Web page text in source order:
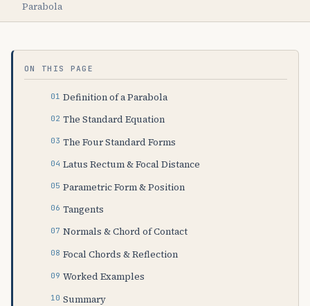
Parabola
ON THIS PAGE
Definition of a Parabola
The Standard Equation
The Four Standard Forms
Latus Rectum & Focal Distance
Parametric Form & Position
Tangents
Normals & Chord of Contact
Focal Chords & Reflection
Worked Examples
Summary